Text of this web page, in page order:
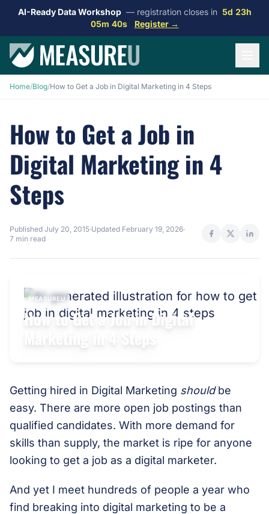
AI-Ready Data Workshop — registration closes in 5d 23h
05m 39s
Register →
Home/Blog/How to Get a Job in Digital Marketing in 4 Steps
How to Get a Job in
Digital Marketing in 4
Steps
Published July 20, 2015·Updated February 19, 2026·
7 min read
MEASUREU
How to Get a Job in Digital
Getting hired in Digital Marketing shouldbe
easy. There are more open job postings than
qualified candidates. With more demand for
skills than supply, the market is ripe for anyone
looking to get a job as a digital marketer.
And yet I meet hundreds of people a year who
find breaking into digital marketing to be a